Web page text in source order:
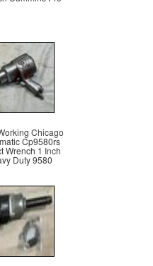
Chicago
Cp9580rs
Wrench 1 Inch
Duty 9580